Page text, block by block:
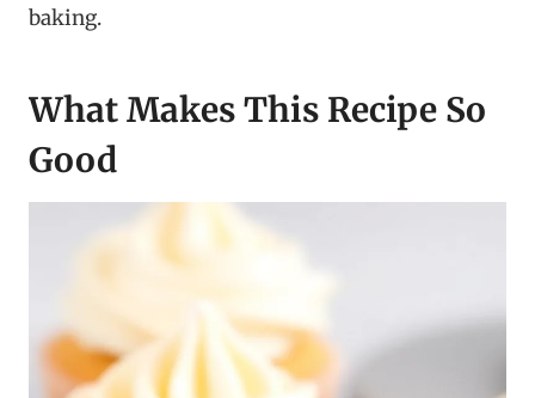
baking.
What Makes This Recipe So
Good